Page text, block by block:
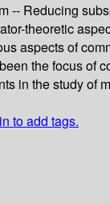
-- Reducing
theoretic
aspects of
the focus of
in the study
to add tags.